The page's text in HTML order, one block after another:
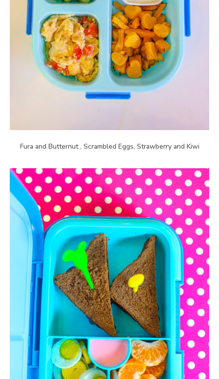
Fura and Butternut , Scrambled Eggs, Strawberry and Kiwi